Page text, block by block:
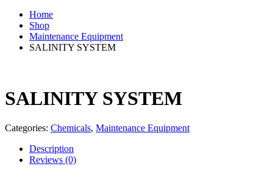
Home
Shop
Maintenance Equipment
SALINITY SYSTEM
SALINITY SYSTEM
Categories: Chemicals, Maintenance Equipment
Description
Reviews (0)